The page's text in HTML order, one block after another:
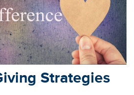
Strategies